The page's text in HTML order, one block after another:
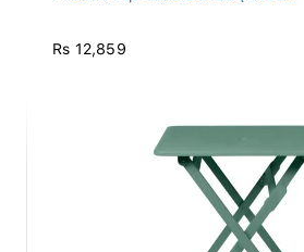
Rs 12,859